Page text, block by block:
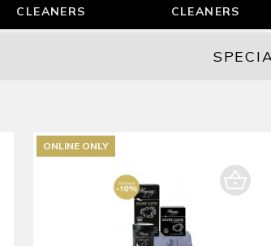
CLEANERS
CLEANERS
ONLINE ONLY